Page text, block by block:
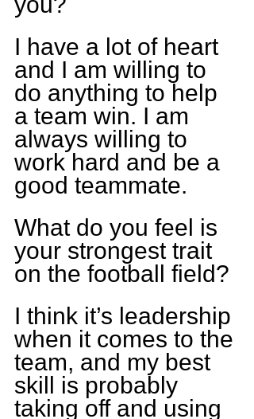
I have a lot of heart
and I am willing to
do anything to help
a team win. I am
always willing to
work hard and be a
good teammate.
What do you feel is
your strongest trait
on the football field?
I think it’s leadership
when it comes to the
team, and my best
skill is probably
taking off and using